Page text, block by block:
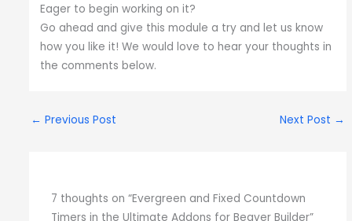
Eager to begin working on it?
Go ahead and give this module a try and let us know
how you like it! We would love to hear your thoughts in
the comments below.
← Previous Post Next Post →
7 thoughts on “Evergreen and Fixed Countdown
Timers in the Ultimate Addons for Beaver Builder”